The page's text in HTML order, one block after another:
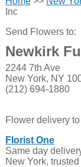
Inc
Send Flowers to:
Newkirk
2244 7th Ave
New York, NY
(212) 694-1880
Flower delivery
Florist One
Same day
New York,